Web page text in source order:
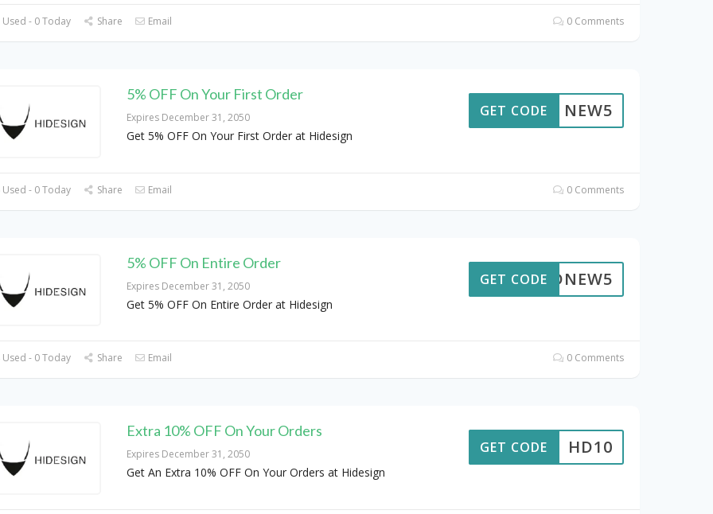
- 0 Today Share Email 0 Comments
5% OFF On Your First Order
Expires December 31, 2050
Get 5% OFF On Your First Order at Hidesign
NEW5
GET CODE
- 0 Today Share Email 0 Comments
5% OFF On Entire Order
Expires December 31, 2050
Get 5% OFF On Entire Order at Hidesign
HDNEW5
GET CODE
- 0 Today Share Email 0 Comments
Extra 10% OFF On Your Orders
Expires December 31, 2050
Get An Extra 10% OFF On Your Orders at Hidesign
HD10
GET CODE